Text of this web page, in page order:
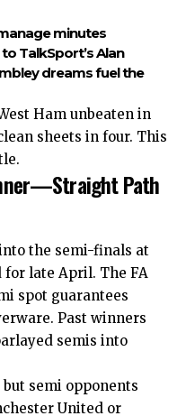
minutes
TalkSport’s Alan
dreams fuel the
Ham unbeaten in
sheets in four. This
Path
the semi-finals at
for late April. The FA
spot guarantees
Past winners
semis into
semi opponents
United or